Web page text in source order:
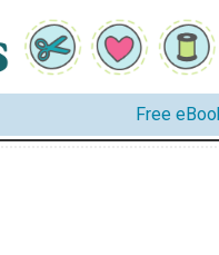
Free